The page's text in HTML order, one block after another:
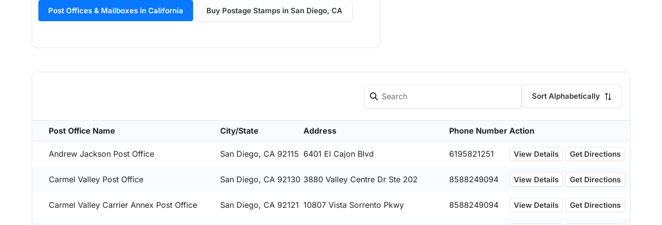
Post Offices & Mailboxes in California Buy Postage Stamps in San Diego, CA
Sort Alphabetically
Post Office Name City/State Address Phone Number Action
Andrew Jackson Post Office San Diego, CA 92115 6401 El Cajon Blvd 6195821251 View Details Get Directions
Carmel Valley Post Office San Diego, CA 92130 3880 Valley Centre Dr Ste 202 8588249094 View Details Get Directions
Carmel Valley Carrier Annex Post Office San Diego, CA 92121 10807 Vista Sorrento Pkwy 8588249094 View Details Get Directions